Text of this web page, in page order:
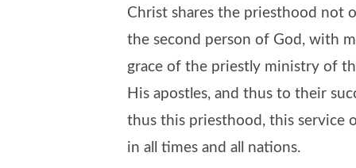
Christ shares the priesthood not
the second person of God, with
grace of the priestly ministry of
His apostles, and thus to their
thus this priesthood, this service
in all times and all nations.